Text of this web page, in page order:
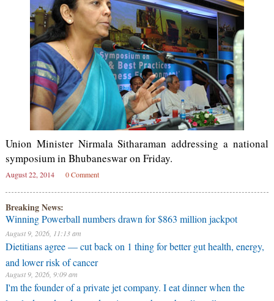
Union Minister Nirmala Sitharaman addressing a national
symposium in Bhubaneswar on Friday.
August 22, 2014 0 Comment
Breaking News:
Winning Powerball numbers drawn for $863 million jackpot
August 9, 2026, 11:13 am
Dietitians agree — cut back on 1 thing for better gut health, energy,
and lower risk of cancer
August 9, 2026, 9:09 am
I'm the founder of a private jet company. I eat dinner when the